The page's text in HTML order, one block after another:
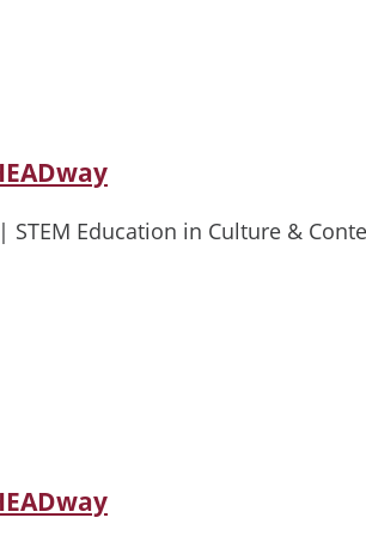
STEM Education in Culture &